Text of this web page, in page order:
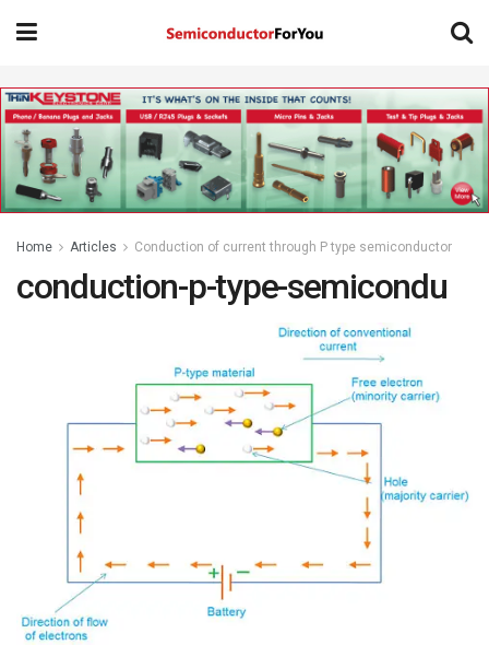
Home Articles Conduction of current through P type semiconductor
conduction-p-type-semicondu